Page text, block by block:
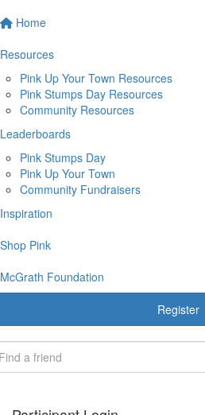
Home
Resources
Pink Up Your Town Resources
Pink Stumps Day Resources
Community Resources
Leaderboards
Pink Stumps Day
Pink Up Your Town
Community Fundraisers
Inspiration
Shop Pink
McGrath Foundation
Register